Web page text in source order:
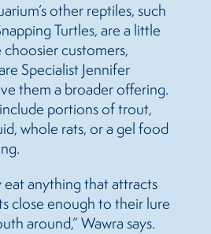
other reptiles, such
Turtles, are a little
choosier customers,
Specialist Jennifer
them a broader offering.
portions of trout,
whole rats, or a gel food
eat anything that attracts
close enough to their lure
around,” Wawra says.